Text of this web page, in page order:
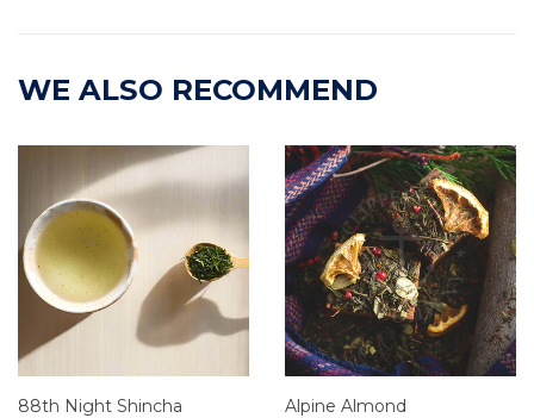
WE ALSO RECOMMEND
88th Night Shincha Alpine Almond